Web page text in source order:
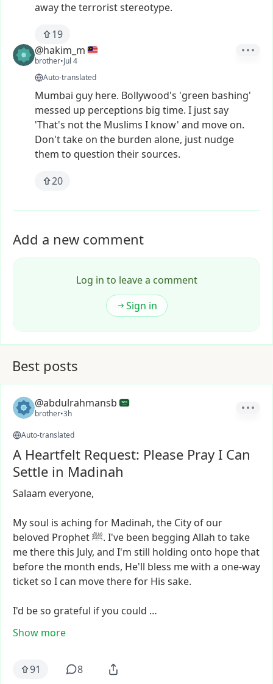
awaytheterroriststereotype.
19
@hakim_m
brother•Jul 4
Auto-translated
Mumbai guy here. Bollywood's 'green bashing'
messed up perceptions big time. I justsay
'That's notthe Muslims I know' and move on.
Don'ttake on the burden alone, just nudge
them to question theirsources.
20
Add a new comment
Log in to leave a comment
Sign in
Best posts
@abdulrahmansb
brother•3h
Auto-translated
A Heartfelt Request: Please Pray I Can
Settle in Madinah
Salaam everyone,
Mysoul is aching for Madinah, the City of our
beloved Prophet ﷺ. I've been begging Allah to take
metherethis July, and I'm still holding onto hopethat
beforethe month ends, He'll bless mewith a one-way
ticketso I can movetherefor His sake.
I'd beso grateful ifyou could …
Show more
91 8